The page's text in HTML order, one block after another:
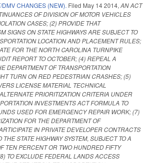
DMV CHANGES (NEW). Filed May 14 2014, AN ACT
OF DIVISION OF MOTOR VEHICLES
CASES; (2) PROVIDE THAT
SIGNS ON STATE HIGHWAYS ARE SUBJECT TO
LOCATION AND PLACEMENT RULES;
FOR THE NORTH CAROLINA TURNPIKE
REPORT TO OCTOBER; (4) REPEAL A
DEPARTMENT OF TRANSPORTATION
TURN ON RED PEDESTRIAN CRASHES; (5)
LICENSE MATERIAL TECHNICAL
PRIORITIZATION CRITERIA UNDER
INVESTMENTS ACT FORMULA TO
USED FOR EMERGENCY REPAIR WORK; (7)
FOR THE DEPARTMENT OF
IN PRIVATE DEVELOPER CONTRACTS
STATE HIGHWAY SYSTEM, SUBJECT TO A
TEN PERCENT OR TWO HUNDRED FIFTY
TO EXCLUDE FEDERAL LANDS ACCESS